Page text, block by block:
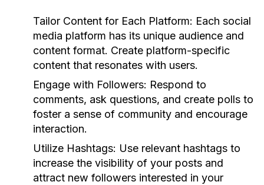
Tailor Content for Each Platform: Each social
media platform has its unique audience and
content format. Create platform-specific
content that resonates with users.
Engage with Followers: Respond to
comments, ask questions, and create polls to
foster a sense of community and encourage
interaction.
Utilize Hashtags: Use relevant hashtags to
increase the visibility of your posts and
attract new followers interested in your